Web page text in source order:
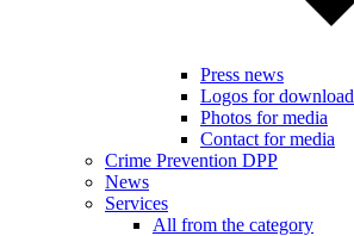
Press news
Logos for download
Photos for media
Contact for media
Crime Prevention DPP
News
Services
All from the category